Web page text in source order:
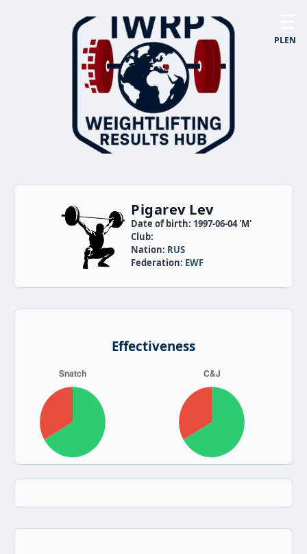
PLEN
Pigarev Lev
Date of birth: 1997-06-04 'M'
Club:
Nation: RUS
Federation: EWF
Effectiveness